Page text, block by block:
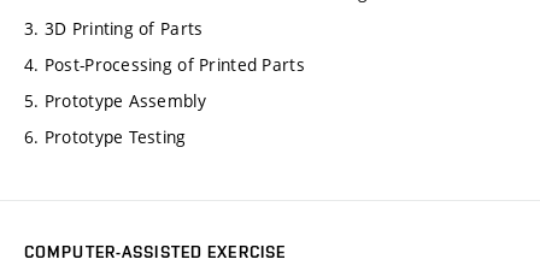
3. 3D Printing of Parts
4. Post-Processing of Printed Parts
5. Prototype Assembly
6. Prototype Testing
COMPUTER-ASSISTED EXERCISE